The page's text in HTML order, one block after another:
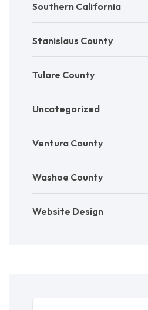
Southern California
Stanislaus County
Tulare County
Uncategorized
Ventura County
Washoe County
Website Design